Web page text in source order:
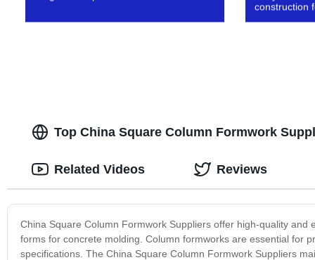
construction
Top China Square Column Formwork
China Square Column Formwork Suppliers offer high-quality
forms for concrete molding. Column formworks are essential for
specifications. The China Square Column Formwork Suppliers
Related Videos Reviews